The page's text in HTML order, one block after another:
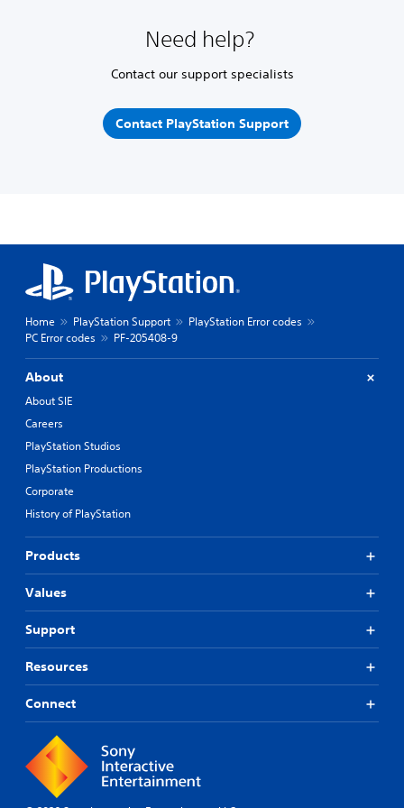
Need help?
Contact our support specialists
Contact PlayStation Support
Home PlayStation Support
PlayStation Error codes
PC Error codes
PF-205408-9
About
About SIE
Careers
PlayStation Studios
PlayStation Productions
Corporate
History of PlayStation
Products
Values
Support
Resources
Connect